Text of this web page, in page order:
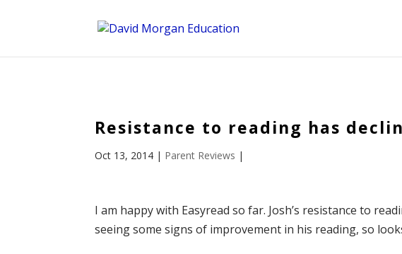
Resistance to reading has
Oct 13, 2014 | Parent Reviews |
I am happy with Easyread so far. Josh’s resistance to
seeing some signs of improvement in his reading, so